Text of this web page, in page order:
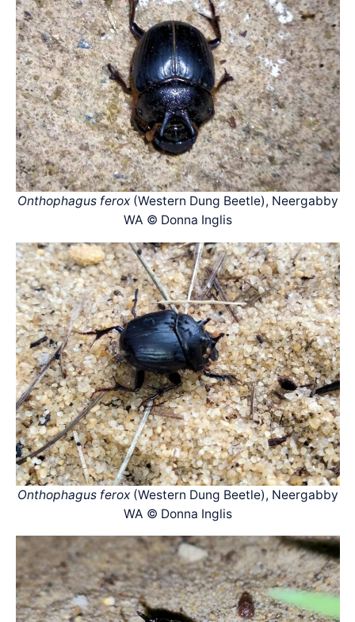
Onthophagus ferox(Western Dung Beetle), Neergabby
WA © Donna Inglis
Onthophagus ferox(Western Dung Beetle), Neergabby
WA © Donna Inglis